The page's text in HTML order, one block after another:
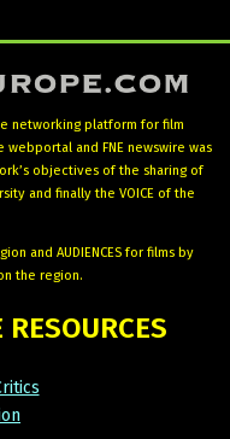
networking platform for film
webportal and FNE newswire was
objectives of the sharing of
and finally the VOICE of the
and AUDIENCES for films by
the region.
RESOURCES